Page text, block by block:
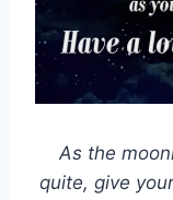
As the
quite, give